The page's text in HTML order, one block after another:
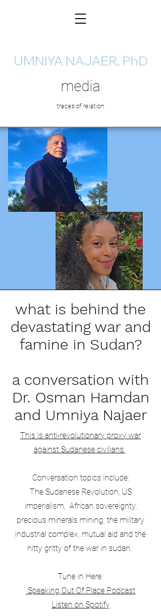
UMNIYA NAJAER, PhD
media
traces of relation
what is behind the
devastating war and
famine in Sudan?
a conversation with
Dr. Osman Hamdan
and Umniya Najaer
This is anti-revolutionary proxy war
against Sudanese civilians.
Conversation topics include:
The Sudanese Revolution, US
imperialism, African sovereignty,
precious minerals mining, the military
industrial complex, mutual aid and the
nitty gritty of the war in sudan.
Tune in Here:
Speaking Out Of Place Podcast
Listen on Spotify